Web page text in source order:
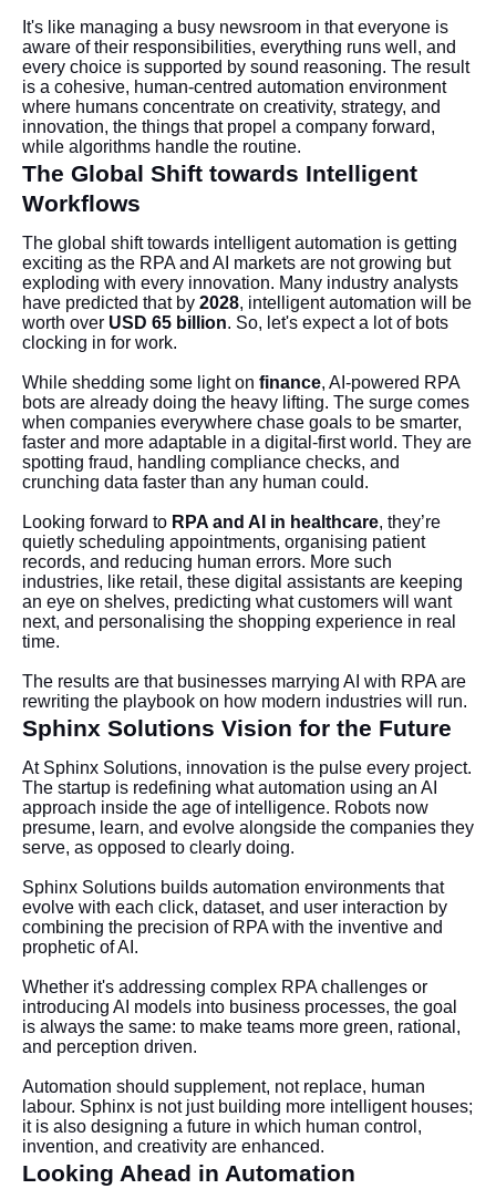
It's like managing a busy newsroom in that everyone is
aware of their responsibilities, everything runs well, and
every choice is supported by sound reasoning. The result
is a cohesive, human-centred automation environment
where humans concentrate on creativity, strategy, and
innovation, the things that propel a company forward,
while algorithms handle the routine.
The Global Shift towards Intelligent
Workflows
The global shift towards intelligent automation is getting
exciting as the RPA and AI markets are not growing but
exploding with every innovation. Many industry analysts
have predicted that by 2028, intelligent automation will be
worth over USD 65 billion. So, let's expect a lot of bots
clocking in for work.
While shedding some light on finance, AI-powered RPA
bots are already doing the heavy lifting. The surge comes
when companies everywhere chase goals to be smarter,
faster and more adaptable in a digital-first world. They are
spotting fraud, handling compliance checks, and
crunching data faster than any human could.
Looking forward to RPA and AI in healthcare, they’re
quietly scheduling appointments, organising patient
records, and reducing human errors. More such
industries, like retail, these digital assistants are keeping
an eye on shelves, predicting what customers will want
next, and personalising the shopping experience in real
time.
The results are that businesses marrying AI with RPA are
rewriting the playbook on how modern industries will run.
Sphinx Solutions Vision for the Future
At Sphinx Solutions, innovation is the pulse every project.
The startup is redefining what automation using an AI
approach inside the age of intelligence. Robots now
presume, learn, and evolve alongside the companies they
serve, as opposed to clearly doing.
Sphinx Solutions builds automation environments that
evolve with each click, dataset, and user interaction by
combining the precision of RPA with the inventive and
prophetic of AI.
Whether it's addressing complex RPA challenges or
introducing AI models into business processes, the goal
is always the same: to make teams more green, rational,
and perception driven.
Automation should supplement, not replace, human
labour. Sphinx is not just building more intelligent houses;
it is also designing a future in which human control,
invention, and creativity are enhanced.
Looking Ahead in Automation